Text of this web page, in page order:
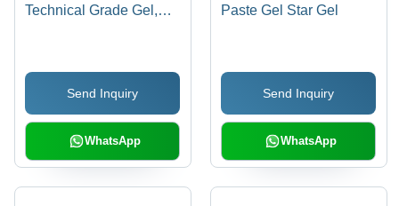
Technical Grade Gel,
Acting, Corrosion
Prevention, Pinholes
Detection, Stain & Scale
Removal
Send Inquiry
WhatsApp
Paste Gel Star Gel
Send Inquiry
WhatsApp